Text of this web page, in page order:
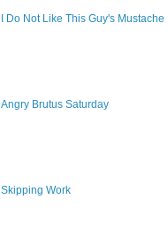
I Do Not Like This Guy's Mustache
Angry Brutus Saturday
Skipping Work